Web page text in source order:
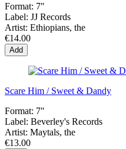
Format: 7"
Label: JJ Records
Artist: Ethiopians, the
€14.00
Add
Scare Him / Sweet & Dandy
Format: 7"
Label: Beverley's Records
Artist: Maytals, the
€13.00